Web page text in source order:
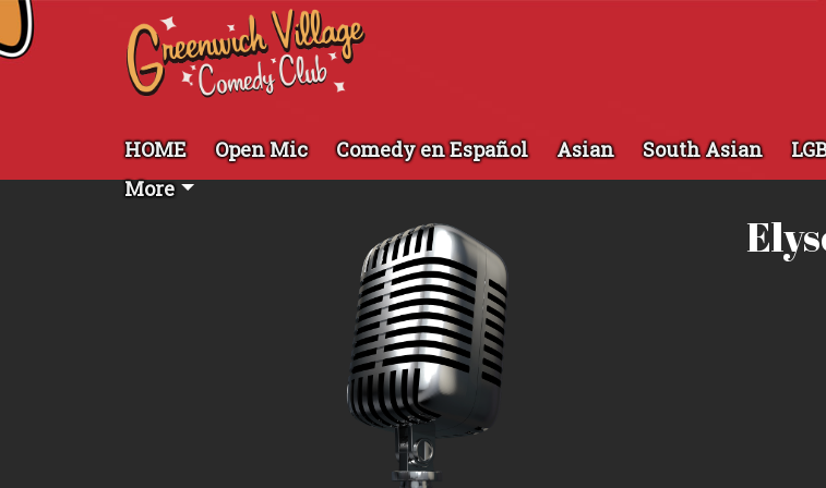
HOME Open Mic Comedy en Español Asian South Asian
More